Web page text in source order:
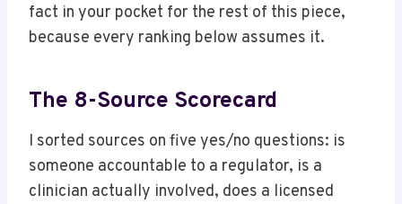
fact in your pocket for the rest of this piece,
because every ranking below assumes it.
The 8-Source Scorecard
I sorted sources on five yes/no questions: is
someone accountable to a regulator, is a
clinician actually involved, does a licensed